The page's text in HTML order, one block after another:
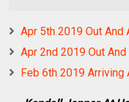
Apr 5th 2019 Out And
Apr 2nd 2019 Out
Feb 6th 2019